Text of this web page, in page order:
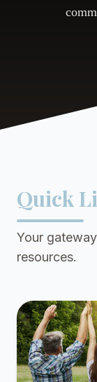
Quick
Your
resources.